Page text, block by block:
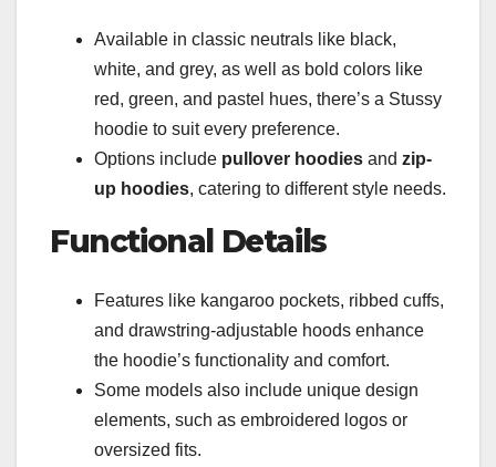
Available in classic neutrals like black,
white, and grey, as well as bold colors like
red, green, and pastel hues, there’s a Stussy
hoodie to suit every preference.
Options include pullover hoodies and zip-
up hoodies, catering to different style needs.
Functional Details
Features like kangaroo pockets, ribbed cuffs,
and drawstring-adjustable hoods enhance
the hoodie’s functionality and comfort.
Some models also include unique design
elements, such as embroidered logos or
oversized fits.